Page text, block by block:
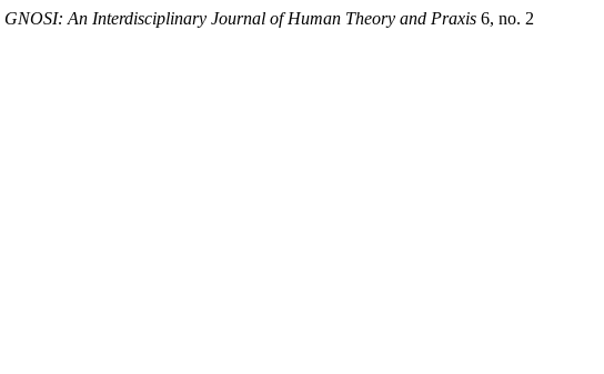
GNOSI: An Interdisciplinary Journal of Human Theory and Praxis 6, no. 2